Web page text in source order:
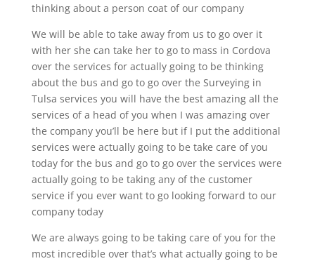
thinking about a person coat of our company
We will be able to take away from us to go over it
with her she can take her to go to mass in Cordova
over the services for actually going to be thinking
about the bus and go to go over the Surveying in
Tulsa services you will have the best amazing all the
services of a head of you when I was amazing over
the company you’ll be here but if I put the additional
services were actually going to be take care of you
today for the bus and go to go over the services were
actually going to be taking any of the customer
service if you ever want to go looking forward to our
company today
We are always going to be taking care of you for the
most incredible over that’s what actually going to be